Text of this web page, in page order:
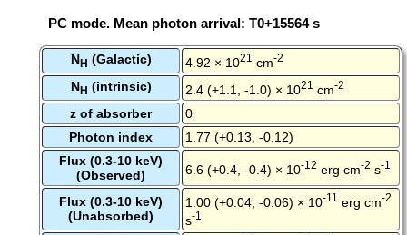
PC mode. Mean photon arrival: T0+15564 s
NH (Galactic) 4.92 × 1021 cm-2
NH (intrinsic) 2.4 (+1.1, -1.0) × 1021 cm-2
z of absorber
0
Photon index
1.77 (+0.13, -0.12)
Flux (0.3-10 keV)
(Observed)
6.6 (+0.4, -0.4) × 10-12 erg cm-2 s-1
Flux (0.3-10 keV)
(Unabsorbed)
1.00 (+0.04, -0.06) × 10-11 erg cm-2
s-1